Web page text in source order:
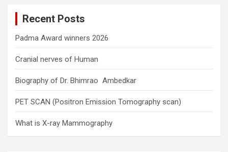
Recent Posts
Padma Award winners 2026
Cranial nerves of Human
Biography of Dr. Bhimrao Ambedkar
PET SCAN (Positron Emission Tomography scan)
What is X-ray Mammography